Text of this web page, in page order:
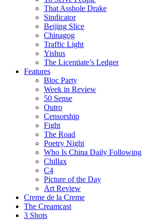
That Asshole Drake
Sindicator
Beijing Slice
Chinagog
Traffic Light
Yishus
The Licentiate’s Ledger
Features
Bloc Party
Week in Review
50 Sense
Outro
Censorship
Fight
The Road
Poetry Night
Who Is China Daily Following
Chillax
C4
Picture of the Day
Art Review
Creme de la Creme
The Creamcast
3 Shots